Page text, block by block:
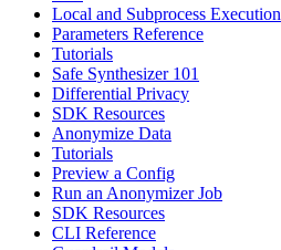
Local and Subprocess Execution
Parameters Reference
Tutorials
Safe Synthesizer 101
Differential Privacy
SDK Resources
Anonymize Data
Tutorials
Preview a Config
Run an Anonymizer Job
SDK Resources
CLI Reference